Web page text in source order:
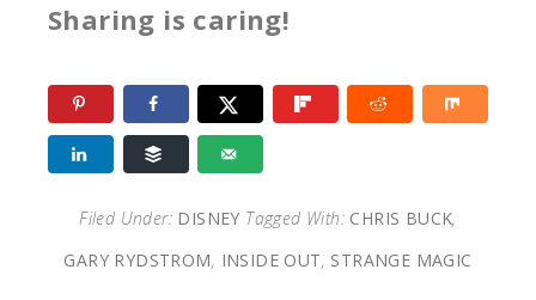
Sharing is caring!
Filed Under: DISNEY Tagged With: CHRIS BUCK,
GARY RYDSTROM, INSIDE OUT, STRANGE MAGIC